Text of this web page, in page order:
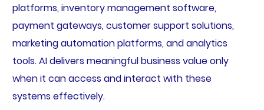
platforms, inventory management software,
payment gateways, customer support solutions,
marketing automation platforms, and analytics
tools. AI delivers meaningful business value only
when it can access and interact with these
systems effectively.